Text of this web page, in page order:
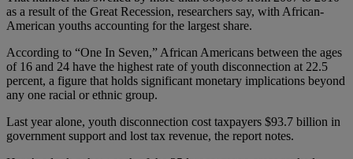
as a result of the Great Recession, researchers say, with African-
American youths accounting for the largest share.
According to “One In Seven,” African Americans between the ages
of 16 and 24 have the highest rate of youth disconnection at 22.5
percent, a figure that holds significant monetary implications beyond
any one racial or ethnic group.
Last year alone, youth disconnection cost taxpayers $93.7 billion in
government support and lost tax revenue, the report notes.